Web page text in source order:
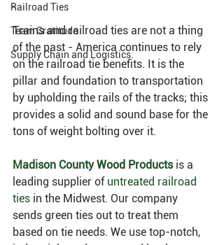
Railroad Ties
Team Gratitude
Supply Chain and Logistics.
Trains and railroad ties are not a thing
of the past - America continues to rely
on the railroad tie benefits. It is the
pillar and foundation to transportation
by upholding the rails of the tracks; this
provides a solid and sound base for the
tons of weight bolting over it.
Madison County Wood Products is a
leading supplier of untreated railroad
ties in the Midwest. Our company
sends green ties out to treat them
based on tie needs. We use top-notch,